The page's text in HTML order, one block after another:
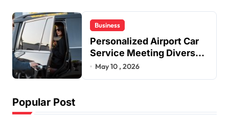
Business
Personalized Airport Car
Service Meeting Diverse
Travel Schedules and
May 10 , 2026
Popular Post